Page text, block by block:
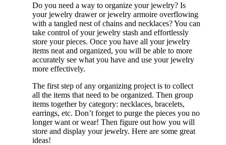
Do you need a way to organize your jewelry? Is
your jewelry drawer or jewelry armoire overflowing
with a tangled nest of chains and necklaces? You can
take control of your jewelry stash and effortlessly
store your pieces. Once you have all your jewelry
items neat and organized, you will be able to more
accurately see what you have and use your jewelry
more effectively.
The first step of any organizing project is to collect
all the items that need to be organized. Then group
items together by category: necklaces, bracelets,
earrings, etc. Don’t forget to purge the pieces you no
longer want or wear! Then figure out how you will
store and display your jewelry. Here are some great
ideas!